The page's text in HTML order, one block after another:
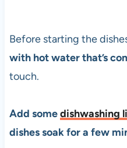
Before starting the
with hot water that’s
touch.
Add somedishwashing
dishes soak for a few